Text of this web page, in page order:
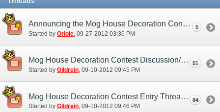
Announcing the Mog House Decoration Contest Winners!
Started by Oriole ‎, 09-27-2012 03:36 PM
5
Mog House Decoration Contest Discussion/Practice Entry Thread
Started by Gildrein‎, 09-10-2012 09:45 PM
51
Mog House Decoration Contest Entry Thread
Started by Gildrein‎, 09-10-2012 09:46 PM
84